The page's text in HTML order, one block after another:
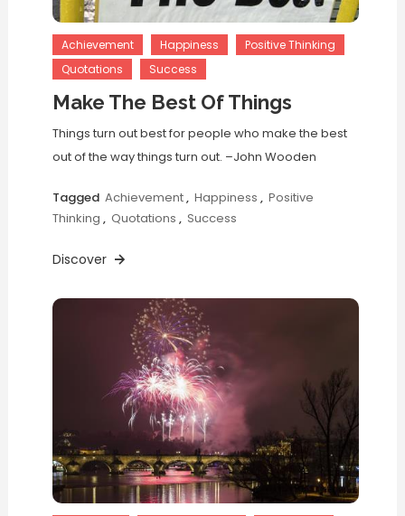
Achievement Happiness
Positive Thinking
Quotations
Success
Make The Best Of Things
Things turn out best for people who make the best
out of the way things turn out. –John Wooden
Tagged Achievement, Happiness , Positive
Thinking , Quotations , Success
Discover